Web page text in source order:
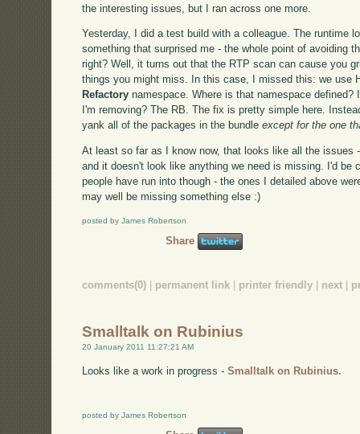
the interesting issues, but I ran across one more.
Yesterday, I did a test build with a colleague. The runtime
something that surprised me - the whole point of avoiding
right? Well, it turns out that the RTP scan can cause you
things you might miss. In this case, I missed this: we use
Refactory namespace. Where is that namespace
I'm removing? The RB. The fix is pretty simple here.
yank all of the packages in the bundleexcept for the one
At least so far as I know now, that looks like all the issues
and it doesn't look like anything we need is missing. I'd be
people have run into though - the ones I detailed above
may well be missing something else :)
posted by James Robertson
Share
comments(0) permanent link printer friendly next
Smalltalk on Rubinius
20 January 2011 11:27:21 AM
Looks like a work in progress -Smalltalk on Rubinius.
posted by James Robertson